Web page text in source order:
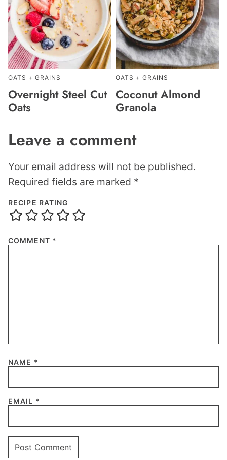
OATS + GRAINS
Overnight Steel Cut
Oats
OATS + GRAINS
Coconut Almond
Granola
Leave a comment
Your email address will not be published.
Required fields are marked *
RECIPE RATING
COMMENT *
NAME *
EMAIL *